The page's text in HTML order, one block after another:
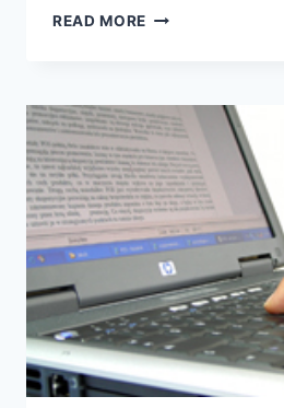
READ MORE THE
PREVIEW
2008